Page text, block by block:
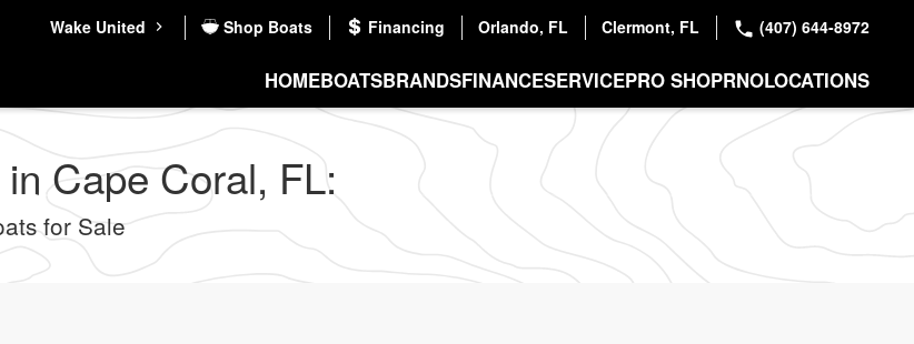
Wake United Shop Boats Financing Orlando, FL Clermont, FL (407) 644-8972
HOMEBOATSBRANDSFINANCESERVICEPRO SHOPRNOLOCATIONS
Cape Coral, FL:
for Sale